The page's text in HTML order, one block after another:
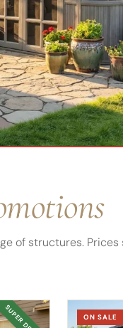
of structures.
ON SALE